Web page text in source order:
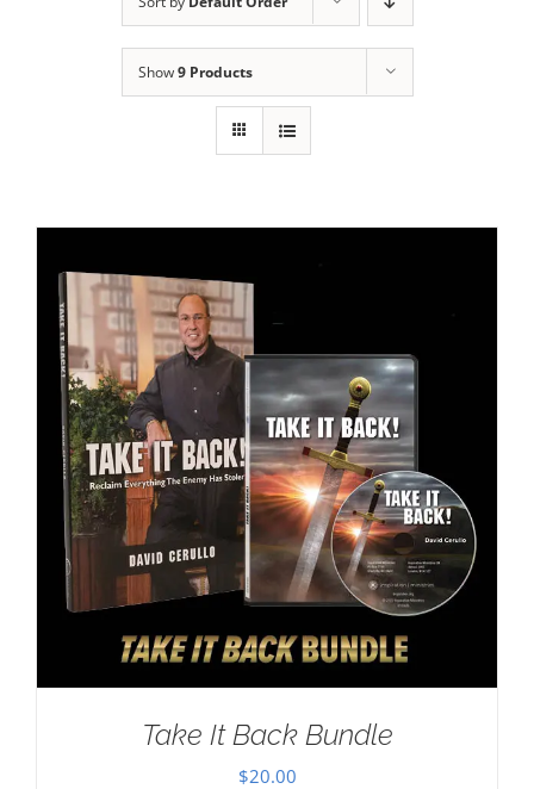
Show9 Products
Take It Back Bundle
$20.00